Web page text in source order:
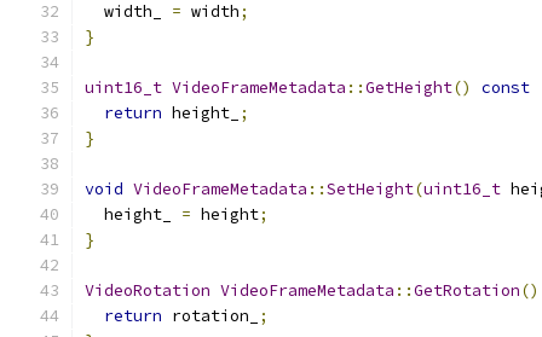
  width_
= width;
}
uint16_t VideoFrameMetadata ::GetHeight() const
return height_ ;
}
void VideoFrameMetadata ::SetHeight(uint16_t
  height_
= height;
}
VideoRotation VideoFrameMetadata ::GetRotation()
return rotation_
;